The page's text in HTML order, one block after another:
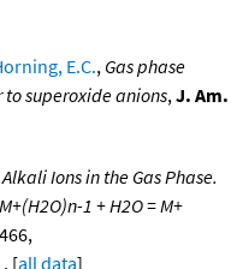
E.C., Gas phase
superoxide anions,J. Am.
Ions in the Gas Phase.
1 + H2O = M+
. [all data]